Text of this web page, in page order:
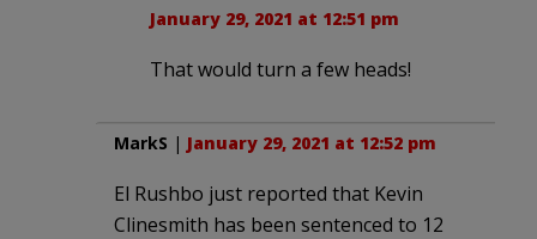
January 29, 2021 at 12:51 pm
That would turn a few heads!
MarkS | January 29, 2021 at 12:52 pm
El Rushbo just reported that Kevin
Clinesmith has been sentenced to 12